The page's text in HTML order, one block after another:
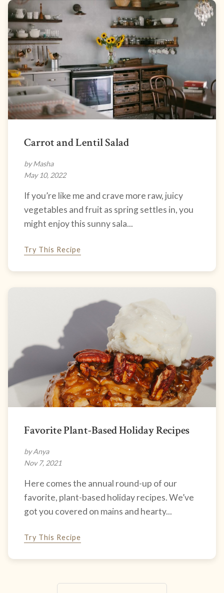
Carrot and Lentil Salad
by Masha
May 10, 2022
If you’re like me and crave more raw, juicy
vegetables and fruit as spring settles in, you
might enjoy this sunny sala...
Try This Recipe
Favorite Plant-Based Holiday Recipes
by Anya
Nov 7, 2021
Here comes the annual round-up of our
favorite, plant-based holiday recipes. We’ve
got you covered on mains and hearty...
Try This Recipe